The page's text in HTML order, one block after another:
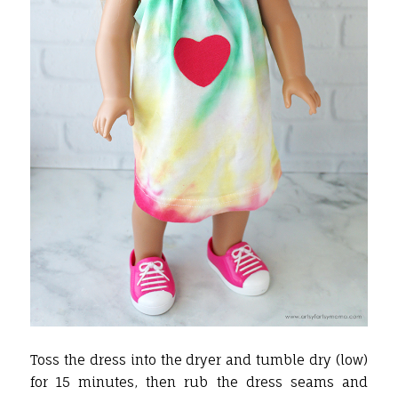
Toss the dress into the dryer and tumble dry (low)
for 15 minutes, then rub the dress seams and